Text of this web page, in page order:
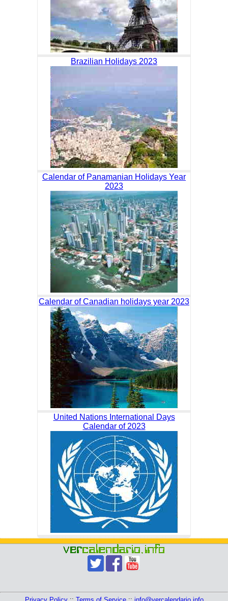
Brazilian Holidays 2023
Calendar of Panamanian Holidays Year
2023
Calendar of Canadian holidays year 2023
United Nations International Days
Calendar of 2023